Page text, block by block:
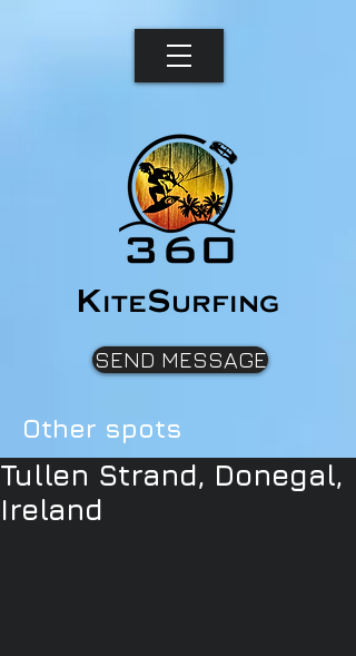
KiteSurfing
SEND MESSAGE
Other spots
Tullen Strand, Donegal,
Ireland